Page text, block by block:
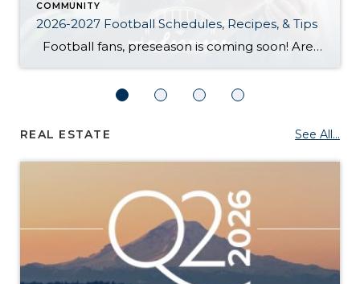
COMMUNITY
2026-2027 Football Schedules, Recipes, & Tips
Football fans, preseason is coming soon! Are you ready to party like a champ? The separation is in the preparation, so scroll down for printable pro + college schedules, tailgating hacks (including how to pack the perfect cooler!), and favorite gameday recipes. Keep everyone entertained—even during commercials—with our printable football bingo sheets. You can also […]
REAL ESTATE See All...